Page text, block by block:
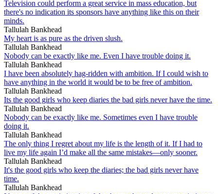
Television could perform a great service in mass education, but
there's no indication its sponsors have anything like this on their
minds.
Tallulah Bankhead
My heart is as pure as the driven slush.
Tallulah Bankhead
Nobody can be exactly like me. Even I have trouble doing it.
Tallulah Bankhead
I have been absolutely hag-ridden with ambition. If I could wish to
have anything in the world it would be to be free of ambition.
Tallulah Bankhead
Its the good girls who keep diaries the bad girls never have the time.
Tallulah Bankhead
Nobody can be exactly like me. Sometimes even I have trouble
doing it.
Tallulah Bankhead
The only thing I regret about my life is the length of it. If I had to
live my life again I’d make all the same mistakes—only sooner.
Tallulah Bankhead
It's the good girls who keep the diaries; the bad girls never have
time.
Tallulah Bankhead